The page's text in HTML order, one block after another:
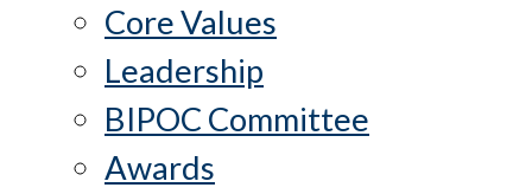
Core Values
Leadership
BIPOC Committee
Awards